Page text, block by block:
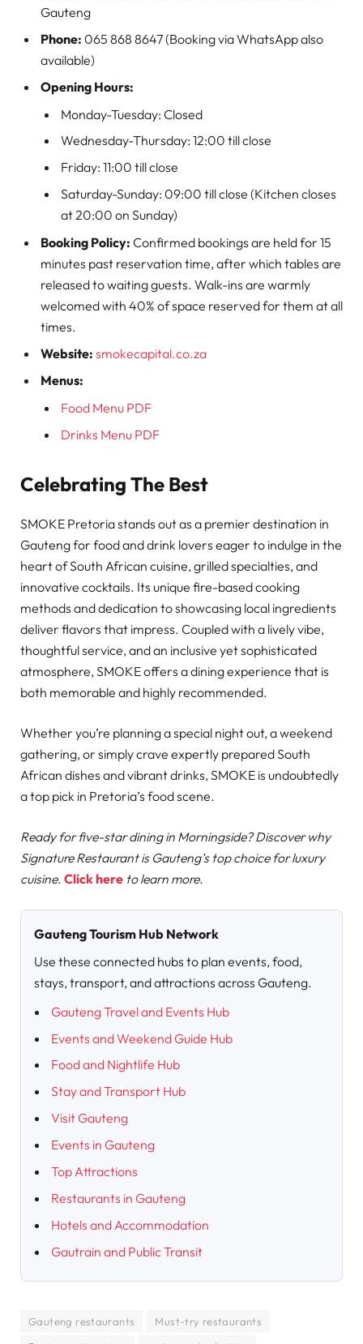
Gauteng
Phone: 065 868 8647 (Booking via WhatsApp also
available)
Opening Hours:
Monday-Tuesday: Closed
Wednesday-Thursday: 12:00 till close
Friday: 11:00 till close
Saturday-Sunday: 09:00 till close (Kitchen closes
at 20:00 on Sunday)
Booking Policy: Confirmed bookings are held for 15
minutes past reservation time, after which tables are
released to waiting guests. Walk-ins are warmly
welcomed with 40% of space reserved for them at all
times.
Website: smokecapital.co.za
Menus:
Food Menu PDF
Drinks Menu PDF
Celebrating The Best
SMOKE Pretoria stands out as a premier destination in
Gauteng for food and drink lovers eager to indulge in the
heart of South African cuisine, grilled specialties, and
innovative cocktails. Its unique fire-based cooking
methods and dedication to showcasing local ingredients
deliver flavors that impress. Coupled with a lively vibe,
thoughtful service, and an inclusive yet sophisticated
atmosphere, SMOKE offers a dining experience that is
both memorable and highly recommended.
Whether you’re planning a special night out, a weekend
gathering, or simply crave expertly prepared South
African dishes and vibrant drinks, SMOKE is undoubtedly
a top pick in Pretoria’s food scene.
Ready for five-star dining in Morningside? Discover why
Signature Restaurant is Gauteng’s top choice for luxury
cuisine. Click here to learn more.
Gauteng Tourism Hub Network
Use these connected hubs to plan events, food,
stays, transport, and attractions across Gauteng.
Gauteng Travel and Events Hub
Events and Weekend Guide Hub
Food and Nightlife Hub
Stay and Transport Hub
Visit Gauteng
Events in Gauteng
Top Attractions
Restaurants in Gauteng
Hotels and Accommodation
Gautrain and Public Transit
Gauteng restaurants
Must-try restaurants